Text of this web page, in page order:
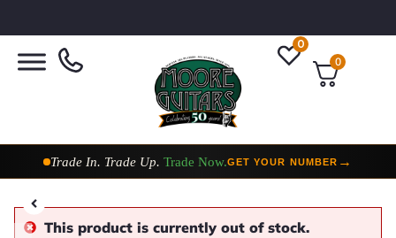
0
0
Taylor Custom Shop,2 Now In StockVIEW COLLECTION
This product is currently out of stock.